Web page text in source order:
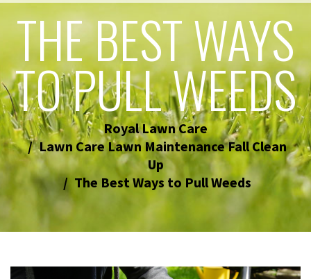
THE BEST WAYS
TO PULL WEEDS
Royal Lawn Care
Lawn Care Lawn Maintenance Fall Clean
Up
The Best Ways to Pull Weeds